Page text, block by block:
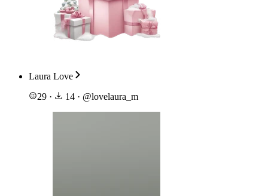
Laura Love
29 · 14 · @lovelaura_m